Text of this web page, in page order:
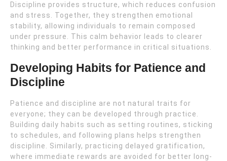
Discipline provides structure, which reduces confusion
and stress. Together, they strengthen emotional
stability, allowing individuals to remain composed
under pressure. This calm behavior leads to clearer
thinking and better performance in critical situations.
Developing Habits for Patience and
Discipline
Patience and discipline are not natural traits for
everyone; they can be developed through practice.
Building daily habits such as setting routines, sticking
to schedules, and following plans helps strengthen
discipline. Similarly, practicing delayed gratification,
where immediate rewards are avoided for better long-